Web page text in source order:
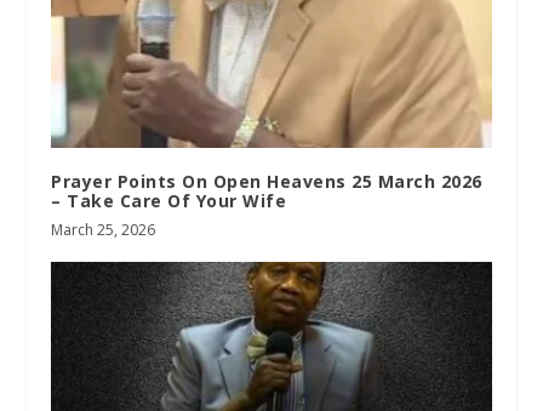
Prayer Points On Open Heavens 25 March 2026
– Take Care Of Your Wife
March 25, 2026